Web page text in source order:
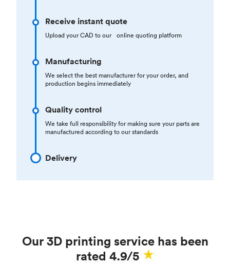
Receive instant quote
Upload your CAD to our online quoting platform
Manufacturing
We select the best manufacturer for your order, and
production begins immediately
Quality control
We take full responsibility for making sure your parts are
manufactured according to our standards
Delivery
Our 3D printing service has been
rated 4.9/5